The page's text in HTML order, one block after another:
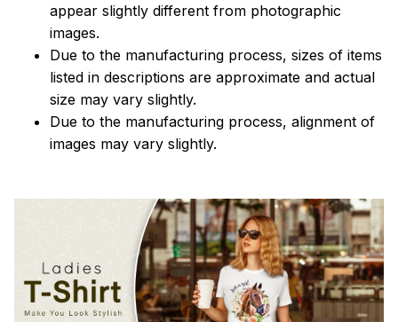
appear slightly different from photographic
images.
Due to the manufacturing process, sizes of items
listed in descriptions are approximate and actual
size may vary slightly.
Due to the manufacturing process, alignment of
images may vary slightly.